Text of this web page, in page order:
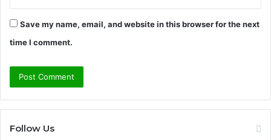
Save my name, email, and website in this browser for the next
time I comment.
Follow Us